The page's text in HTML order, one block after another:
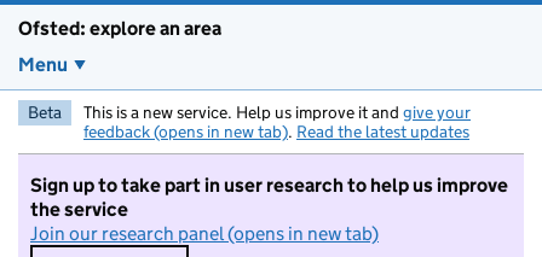
Ofsted: explore an area
Menu
Beta This is a new service. Help us improve it and give your
feedback (opens in new tab). Read the latest updates
Sign up to take part in user research to help us improve
the service
Join our research panel (opens in new tab)